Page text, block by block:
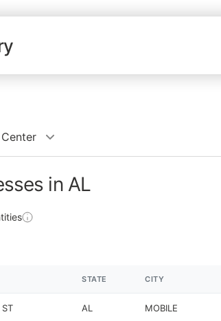
in AL
STATE CITY
AL MOBILE